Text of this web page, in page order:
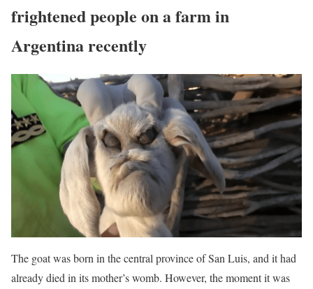
frightened people on a farm in
Argentina recently
The goat was born in the central province of San Luis, and it had
already died in its mother’s womb. However, the moment it was